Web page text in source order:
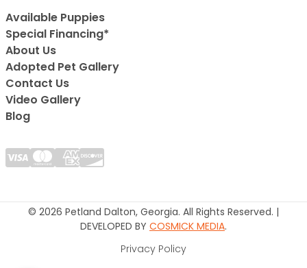
Available Puppies
Special Financing*
About Us
Adopted Pet Gallery
Contact Us
Video Gallery
Blog
© 2026 Petland Dalton, Georgia. All Rights Reserved. |
DEVELOPED BY COSMICK MEDIA.
Privacy Policy